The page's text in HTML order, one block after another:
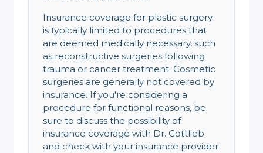
Insurance coverage for plastic surgery
is typically limited to procedures that
are deemed medically necessary, such
as reconstructive surgeries following
trauma or cancer treatment. Cosmetic
surgeries are generally not covered by
insurance. If you're considering a
procedure for functional reasons, be
sure to discuss the possibility of
insurance coverage with Dr. Gottlieb
and check with your insurance provider